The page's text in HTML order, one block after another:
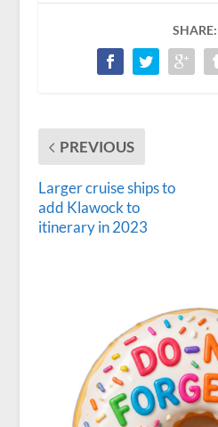
SHARE:
PREVIOUS
Larger cruise ships to
add Klawock to
itinerary in 2023